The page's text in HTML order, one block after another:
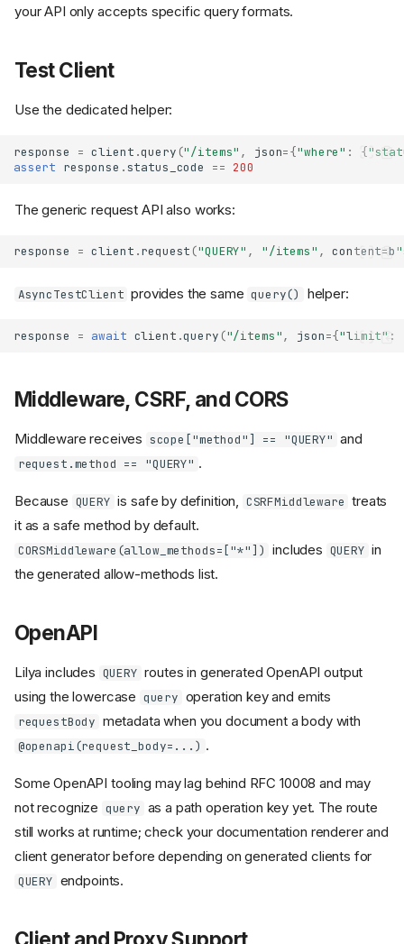
your API only accepts specific query formats.
Test Client
Use the dedicated helper:
response = client .query ("/items" , json={"where" : {
assert response .status_code == 200
The generic request API also works:
response = client .request ("QUERY" , "/items" , content=b
AsyncTestClient provides the same query() helper:
response = await client .query ("/items", json={"limit" :
Middleware, CSRF, and CORS
Middleware receives scope["method"] == "QUERY" and
request.method == "QUERY" .
Because QUERY is safe by definition, CSRFMiddleware treats
it as a safe method by default.
CORSMiddleware(allow_methods=["*"]) includes QUERY in
the generated allow-methods list.
OpenAPI
Lilya includes QUERY routes in generated OpenAPI output
using the lowercase query operation key and emits
requestBody metadata when you document a body with
@openapi(request_body=...) .
Some OpenAPI tooling may lag behind RFC 10008 and may
not recognize query as a path operation key yet. The route
still works at runtime; check your documentation renderer and
client generator before depending on generated clients for
QUERY endpoints.
Client and Proxy Support